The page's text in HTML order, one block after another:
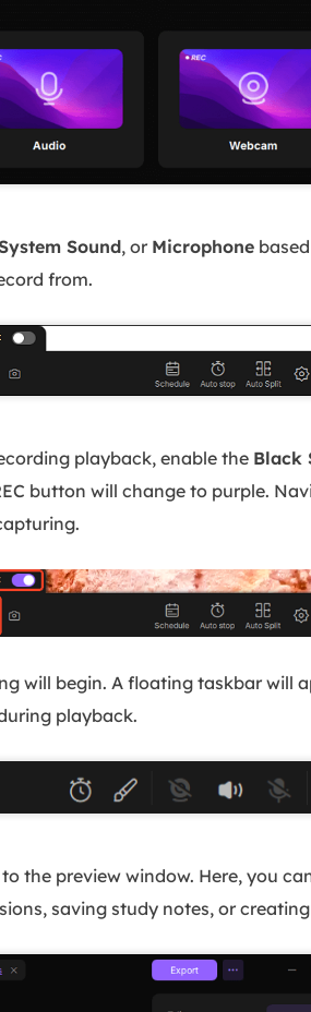
Sound, or Microphone
from.
playback, enable the Black
button will change to purple.
will begin. A floating taskbar will
playback.
the preview window. Here, you
saving study notes, or